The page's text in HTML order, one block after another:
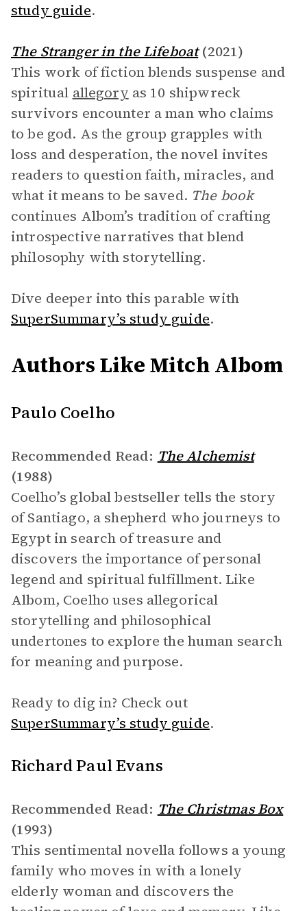
study guide.
The Stranger in the Lifeboat(2021)
This work of fiction blends suspense and
spiritual allegory as 10 shipwreck
survivors encounter a man who claims
to be god. As the group grapples with
loss and desperation, the novel invites
readers to question faith, miracles, and
what it means to be saved. The book
continues Albom’s tradition of crafting
introspective narratives that blend
philosophy with storytelling.
Dive deeper into this parable with
SuperSummary’s study guide.
Authors Like Mitch Albom
Paulo Coelho
Recommended Read: The Alchemist
(1988)
Coelho’s global bestseller tells the story
of Santiago, a shepherd who journeys to
Egypt in search of treasure and
discovers the importance of personal
legend and spiritual fulfillment. Like
Albom, Coelho uses allegorical
storytelling and philosophical
undertones to explore the human search
for meaning and purpose.
Ready to dig in? Check out
SuperSummary’s study guide.
Richard Paul Evans
Recommended Read: The Christmas Box
(1993)
This sentimental novella follows a young
family who moves in with a lonely
elderly woman and discovers the